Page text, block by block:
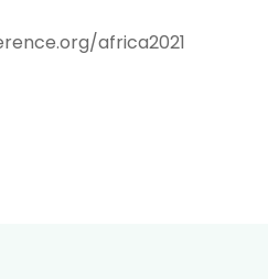
africa2021